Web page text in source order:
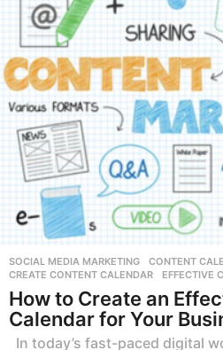
SOCIAL MEDIA MARKETING CONTENT
CREATE CONTENT CALENDAR
,EFFECTIVE
How to Create an
Calendar for Your
In today’s fast-paced digital